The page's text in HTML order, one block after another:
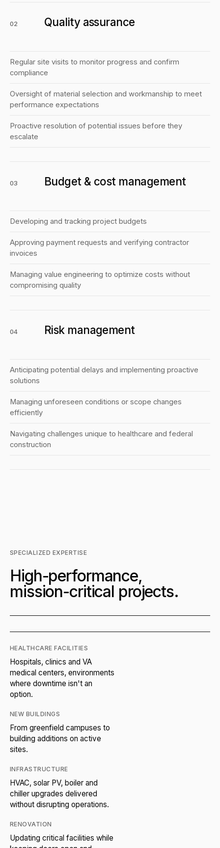
02 Quality assurance
Regular site visits to monitor progress and confirm
compliance
Oversight of material selection and workmanship to meet
performance expectations
Proactive resolution of potential issues before they
escalate
03 Budget & cost management
Developing and tracking project budgets
Approving payment requests and verifying contractor
invoices
Managing value engineering to optimize costs without
compromising quality
04 Risk management
Anticipating potential delays and implementing proactive
solutions
Managing unforeseen conditions or scope changes
efficiently
Navigating challenges unique to healthcare and federal
construction
SPECIALIZED EXPERTISE
High-performance,
mission-critical projects.
HEALTHCARE FACILITIES
Hospitals, clinics and VA
medical centers, environments
where downtime isn't an
option.
NEW BUILDINGS
From greenfield campuses to
building additions on active
sites.
INFRASTRUCTURE
HVAC, solar PV, boiler and
chiller upgrades delivered
without disrupting operations.
RENOVATION
Updating critical facilities while